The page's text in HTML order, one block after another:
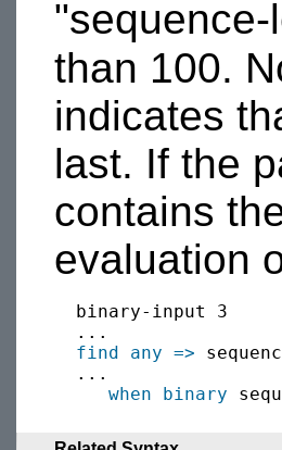
than 100.
indicates
last. If the
contains
evaluation
  binary-input 3
  ...
find
any =>
  ...
when
binary